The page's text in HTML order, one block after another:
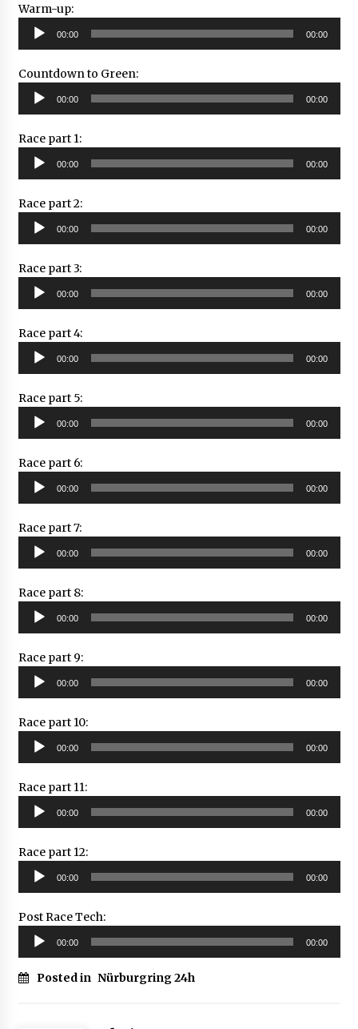
Warm-up:
Audio
Player
00:00 00:00
Countdown to Green:
Audio
Player
00:00 00:00
Race part 1:
Audio
Player
00:00 00:00
Race part 2:
Audio
Player
00:00 00:00
Race part 3:
Audio
Player
00:00 00:00
Race part 4:
Audio
Player
00:00 00:00
Race part 5:
Audio
Player
00:00 00:00
Race part 6:
Audio
Player
00:00 00:00
Race part 7:
Audio
Player
00:00 00:00
Race part 8:
Audio
Player
00:00 00:00
Race part 9:
Audio
Player
00:00 00:00
Race part 10:
Audio
Player
00:00 00:00
Race part 11:
Audio
Player
00:00 00:00
Race part 12:
Audio
Player
00:00 00:00
Post Race Tech:
Audio
Player
00:00 00:00
Posted in Nürburgring 24h